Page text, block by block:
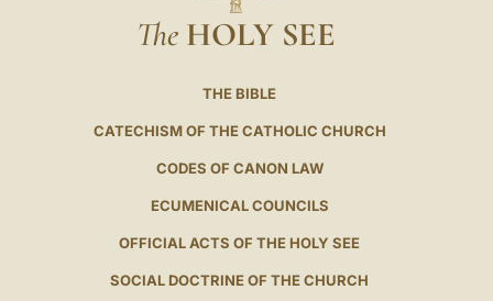
The HOLY SEE
THE BIBLE
CATECHISM OF THE CATHOLIC CHURCH
CODES OF CANON LAW
ECUMENICAL COUNCILS
OFFICIAL ACTS OF THE HOLY SEE
SOCIAL DOCTRINE OF THE CHURCH